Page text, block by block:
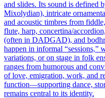
and slides. Its sound is defined
Mixolydian), intricate
and acoustic timbres from
flute, harp, concertina/
(often in DADGAD), and
happen in informal “sessions,”
variations, or on stage in folk
ranges from humorous and
of love, emigration, work, and
function—supporting dance,
remains central to its identity.